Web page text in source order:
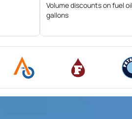
Volume discounts on fuel
gallons